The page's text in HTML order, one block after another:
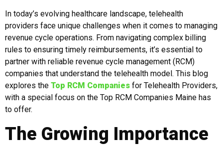
In today’s evolving healthcare landscape, telehealth
providers face unique challenges when it comes to managing
revenue cycle operations. From navigating complex billing
rules to ensuring timely reimbursements, it’s essential to
partner with reliable revenue cycle management (RCM)
companies that understand the telehealth model. This blog
explores the Top RCM Companies for Telehealth Providers,
with a special focus on the Top RCM Companies Maine has
to offer.
The Growing Importance